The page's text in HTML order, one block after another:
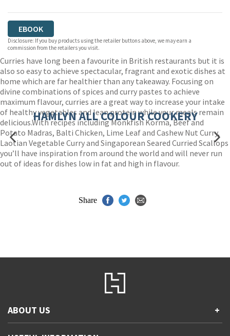
EBOOK
Disclosure: If you buy products using the retailer buttons above, we may earn a
commission from the retailers you visit.
Curries have long been a favourite in British restaurants but it is
also so easy to achieve spectacular, fragrant and exotic dishes at
home which are far healthier than any takeaway. Focusing on
divine combinations of spices and curry pastes to achieve
maximum flavour, curries are a great way to increase your intake
of healthy vegetables and lean protein while your meals remain
delicious.With recipes including Monkfish Korma, Beef and
Potato Madras, Balti Chicken, Lime Leaf and Cashew Nut Curry,
Laotian Vegetable Curry and Singaporean Seared Curried Scallops
you’ll have inspiration from around the world and will never run
out of ideas for dishes low in fat and high in flavour.
HAMLYN ALL COLOUR COOKERY
Share
ABOUT US +